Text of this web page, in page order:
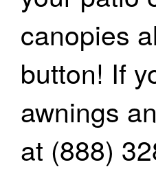
canopies
button! If
awnings
at (888)